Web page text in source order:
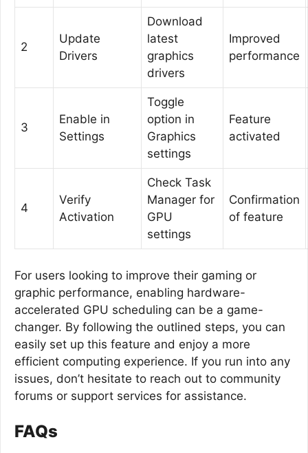
2
Update
Drivers
Download
latest
graphics
drivers
Improved
performance
3
Enable in
Settings
Toggle
option in
Graphics
settings
Feature
activated
4
Verify
Activation
Check Task
Manager for
GPU
settings
Confirmation
of feature
For users looking to improve their gaming or
graphic performance, enabling hardware-
accelerated GPU scheduling can be a game-
changer. By following the outlined steps, you can
easily set up this feature and enjoy a more
efficient computing experience. If you run into any
issues, don’t hesitate to reach out to community
forums or support services for assistance.
FAQs